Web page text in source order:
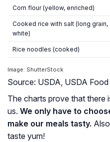
Corn flour (yellow, enriched)
Cooked rice with salt (long grain,
white)
Rice noodles (cooked)
Image: ShutterStock
Source: USDA, USDA
The charts prove that there
us. We only have to
make our meals tasty.
taste yum!